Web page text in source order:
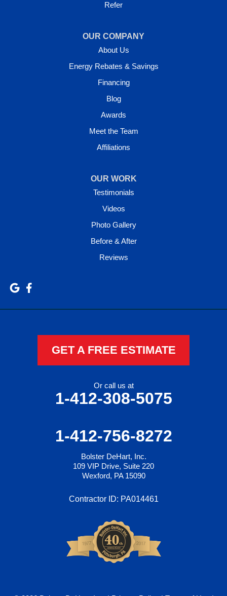
Refer
OUR COMPANY
About Us
Energy Rebates & Savings
Financing
Blog
Awards
Meet the Team
Affiliations
OUR WORK
Testimonials
Videos
Photo Gallery
Before & After
Reviews
GET A FREE ESTIMATE
Or call us at
1-412-308-5075
1-412-756-8272
Bolster DeHart, Inc.
109 VIP Drive, Suite 220
Wexford, PA 15090
Contractor ID: PA014461